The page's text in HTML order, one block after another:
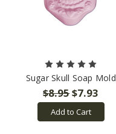
Sugar Skull Soap Mold
$8.95$7.93
Add to Cart